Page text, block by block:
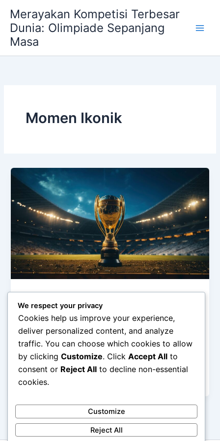
content
Merayakan Kompetisi Terbesar
Dunia: Olimpiade Sepanjang
Masa
Momen Ikonik
Momen Ikonik Event Internasional
admin / February 6, 2026
Momen Ikonik Event Internasional – Event
internasional tidak hanya menjadi ajang kompetisi,
perayaan, atau diplomasi, tetapi juga melahirkan
momen-momen ikonik […]
We respect your privacy
Cookies help us improve your experience,
deliver personalized content, and analyze
traffic. You can choose which cookies to allow
by clicking Customize. Click Accept All to
consent or Reject All to decline non-essential
cookies.
Customize
Reject All